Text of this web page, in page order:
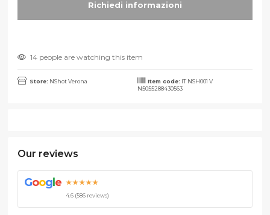
14 people are watching this item
Store: NShot Verona Item code: IT NSH001 V
N5055288430563
Our reviews
Goog e ★★★★★
4.6 (586 reviews)